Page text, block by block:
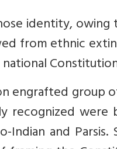
identity,
from ethnic
engrafted group
recognized were
and Parsis.